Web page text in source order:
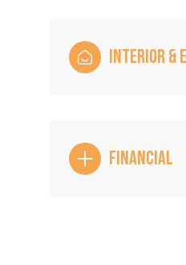
INTERIOR &
FINANCIAL